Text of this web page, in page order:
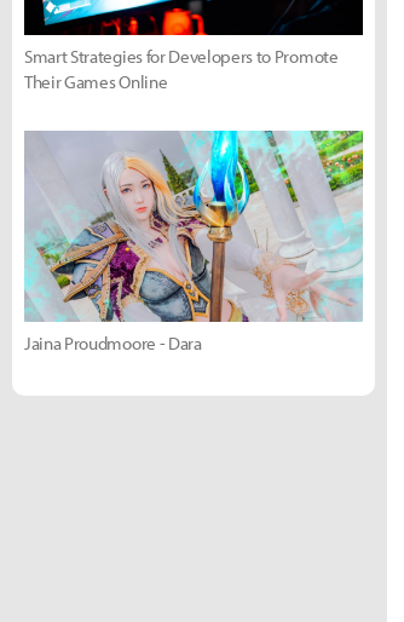
Smart Strategies for Developers to Promote
Their Games Online
Jaina Proudmoore - Dara